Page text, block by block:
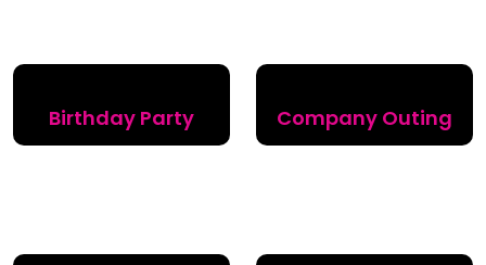
Birthday Party Company Outing